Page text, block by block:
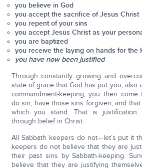
you believe in God
you accept the sacrifice of Jesus Christ
you repent of your sins
you accept Jesus Christ as your
you are baptized
you receive the laying on hands for the
you have now been justified
Through constantly growing and
state of grace that God has put you, also
commandment-keeping, you then
do sin, have those sins forgiven, and
which you stand. That is
through belief in Christ.
All Sabbath keepers do not—let’s put it
keepers do not believe that they are
their past sins by Sabbath-keeping.
believe that they are justifying